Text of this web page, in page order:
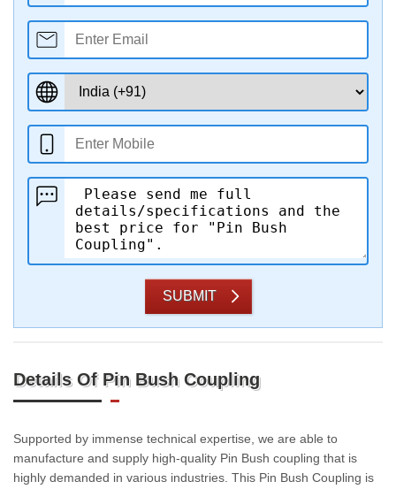
SUBMIT
Details Of Pin Bush Coupling
Supported by immense technical expertise, we are able to
manufacture and supply high-quality Pin Bush coupling that is
highly demanded in various industries. This Pin Bush Coupling is